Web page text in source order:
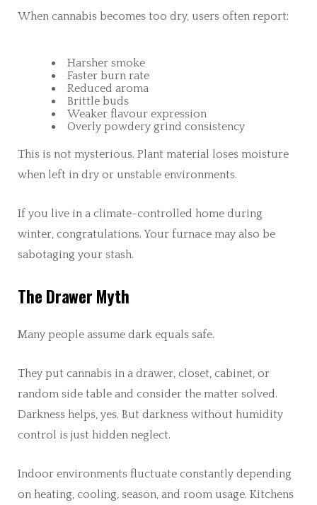
When cannabis becomes too dry, users often report:
Harsher smoke
Faster burn rate
Reduced aroma
Brittle buds
Weaker flavour expression
Overly powdery grind consistency
This is not mysterious. Plant material loses moisture
when left in dry or unstable environments.
If you live in a climate-controlled home during
winter, congratulations. Your furnace may also be
sabotaging your stash.
The Drawer Myth
Many people assume dark equals safe.
They put cannabis in a drawer, closet, cabinet, or
random side table and consider the matter solved.
Darkness helps, yes. But darkness without humidity
control is just hidden neglect.
Indoor environments fluctuate constantly depending
on heating, cooling, season, and room usage. Kitchens